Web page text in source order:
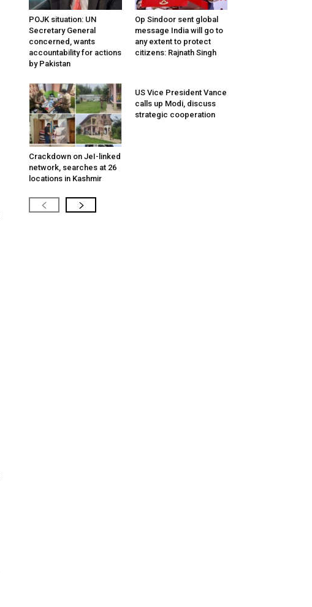
POJK situation: UN
Secretary General
concerned, wants
accountability for actions
by Pakistan
Op Sindoor sent global
message India will go to
any extent to protect
citizens: Rajnath Singh
Crackdown on JeI-linked
network, searches at 26
locations in Kashmir
US Vice President Vance
calls up Modi, discuss
strategic cooperation